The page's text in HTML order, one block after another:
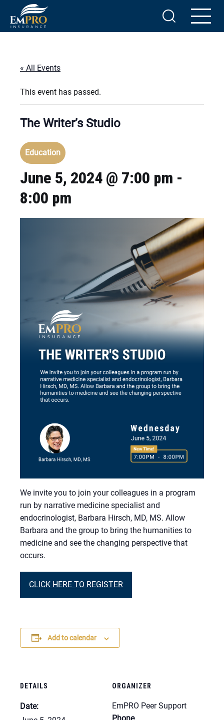
« All Events
This event has passed.
The Writer’s Studio
Education
June 5, 2024 @ 7:00 pm -
8:00 pm
We invite you to join your colleagues in a program
run by narrative medicine specialist and
endocrinologist, Barbara Hirsch, MD, MS. Allow
Barbara and the group to bring the humanities to
medicine and see the changing perspective that
occurs.
CLICK HERE TO REGISTER
Add to calendar
DETAILS
Date:
ORGANIZER
EmPRO Peer Support